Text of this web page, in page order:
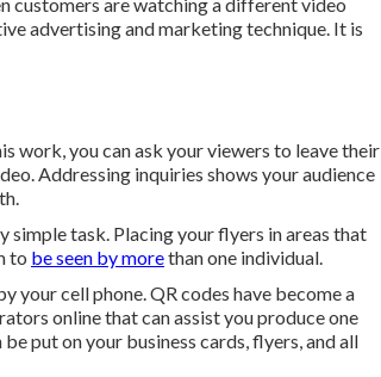
advertising and marketing technique. It is
work, you can ask your viewers to leave their
Addressing inquiries shows your audience
task. Placing your flyers in areas that
to be seen by morethan one individual.
your cell phone. QR codes have become a
online that can assist you produce one
put on your business cards, flyers, and all